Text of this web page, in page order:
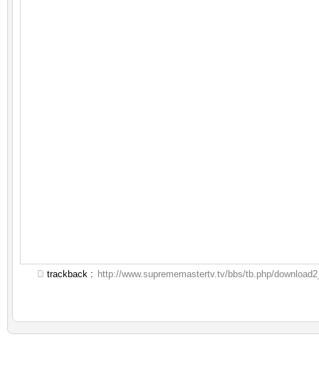
trackback : http://www.suprememastertv.tv/bbs/tb.php/